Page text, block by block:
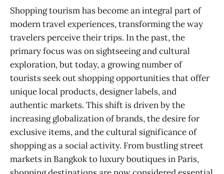
Shopping tourism has become an integral part of
modern travel experiences, transforming the way
travelers perceive their trips. In the past, the
primary focus was on sightseeing and cultural
exploration, but today, a growing number of
tourists seek out shopping opportunities that offer
unique local products, designer labels, and
authentic markets. This shift is driven by the
increasing globalization of brands, the desire for
exclusive items, and the cultural significance of
shopping as a social activity. From bustling street
markets in Bangkok to luxury boutiques in Paris,